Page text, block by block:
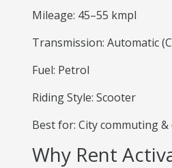
Mileage: 45–55 kmpl
Transmission: Automatic
Fuel: Petrol
Riding Style: Scooter
Best for: City commuting &
Why Rent